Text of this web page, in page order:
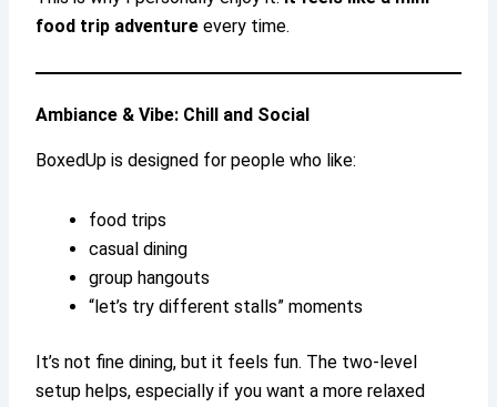
food trip adventure every time.
Ambiance & Vibe: Chill and Social
BoxedUp is designed for people who like:
food trips
casual dining
group hangouts
“let’s try different stalls” moments
It’s not fine dining, but it feels fun. The two-level
setup helps, especially if you want a more relaxed